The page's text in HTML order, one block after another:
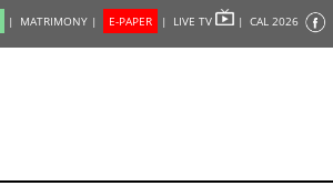
| MATRIMONY | E-PAPER | LIVE TV | CAL 2026